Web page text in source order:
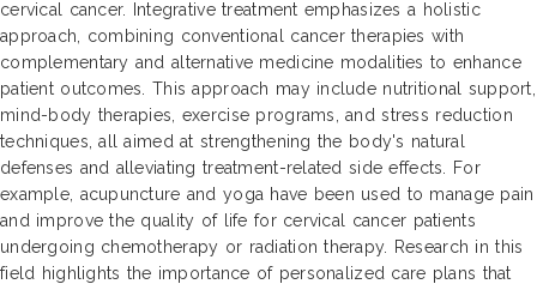
cervical cancer. Integrative treatment emphasizes a holistic
approach, combining conventional cancer therapies with
complementary and alternative medicine modalities to enhance
patient outcomes. This approach may include nutritional support,
mind-body therapies, exercise programs, and stress reduction
techniques, all aimed at strengthening the body's natural
defenses and alleviating treatment-related side effects. For
example, acupuncture and yoga have been used to manage pain
and improve the quality of life for cervical cancer patients
undergoing chemotherapy or radiation therapy. Research in this
field highlights the importance of personalized care plans that